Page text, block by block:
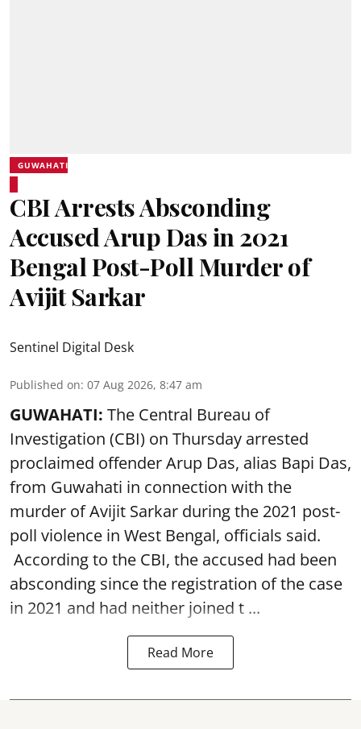
GUWAHATI
CBI Arrests Absconding
Accused Arup Das in 2021
Bengal Post-Poll Murder of
Avijit Sarkar
Sentinel Digital Desk
Published on: 07 Aug 2026, 8:47 am
GUWAHATI: The Central Bureau of
Investigation (CBI) on Thursday arrested
proclaimed offender Arup Das, alias Bapi Das,
from Guwahati in connection with the
murder of Avijit Sarkar during the 2021 post-
poll violence in West Bengal, officials said.
According to the CBI, the accused had been
absconding since the registration of the case
in 2021 and had neither joined t ...
Read More